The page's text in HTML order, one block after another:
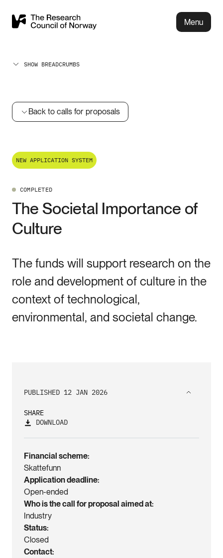
Menu
SHOW BREADCRUMBS
Back to calls for proposals
NEW APPLICATION SYSTEM
COMPLETED
The Societal Importance of
Culture
The funds will support research on the
role and development of culture in the
context of technological,
environmental, and societal change.
PUBLISHED 12 JAN 2026
SHARE
DOWNLOAD
Financial scheme
Skattefunn
Application deadline
Open-ended
Who is the call for proposal aimed at
Industry
Status
Closed
Contact